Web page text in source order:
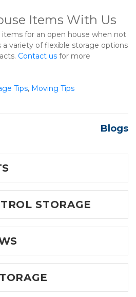
Items With Us
for an open house when not
a variety of flexible storage options
Contact us for more
Tips, Moving Tips
Blogs
STORAGE